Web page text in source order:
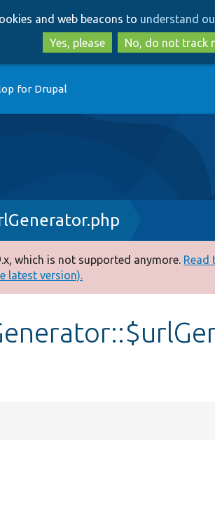
to
main
content
to
search
and web beacons to understand
Yes, please
No, do not track
for Drupal
which is not supported anymore. Read
latest version).